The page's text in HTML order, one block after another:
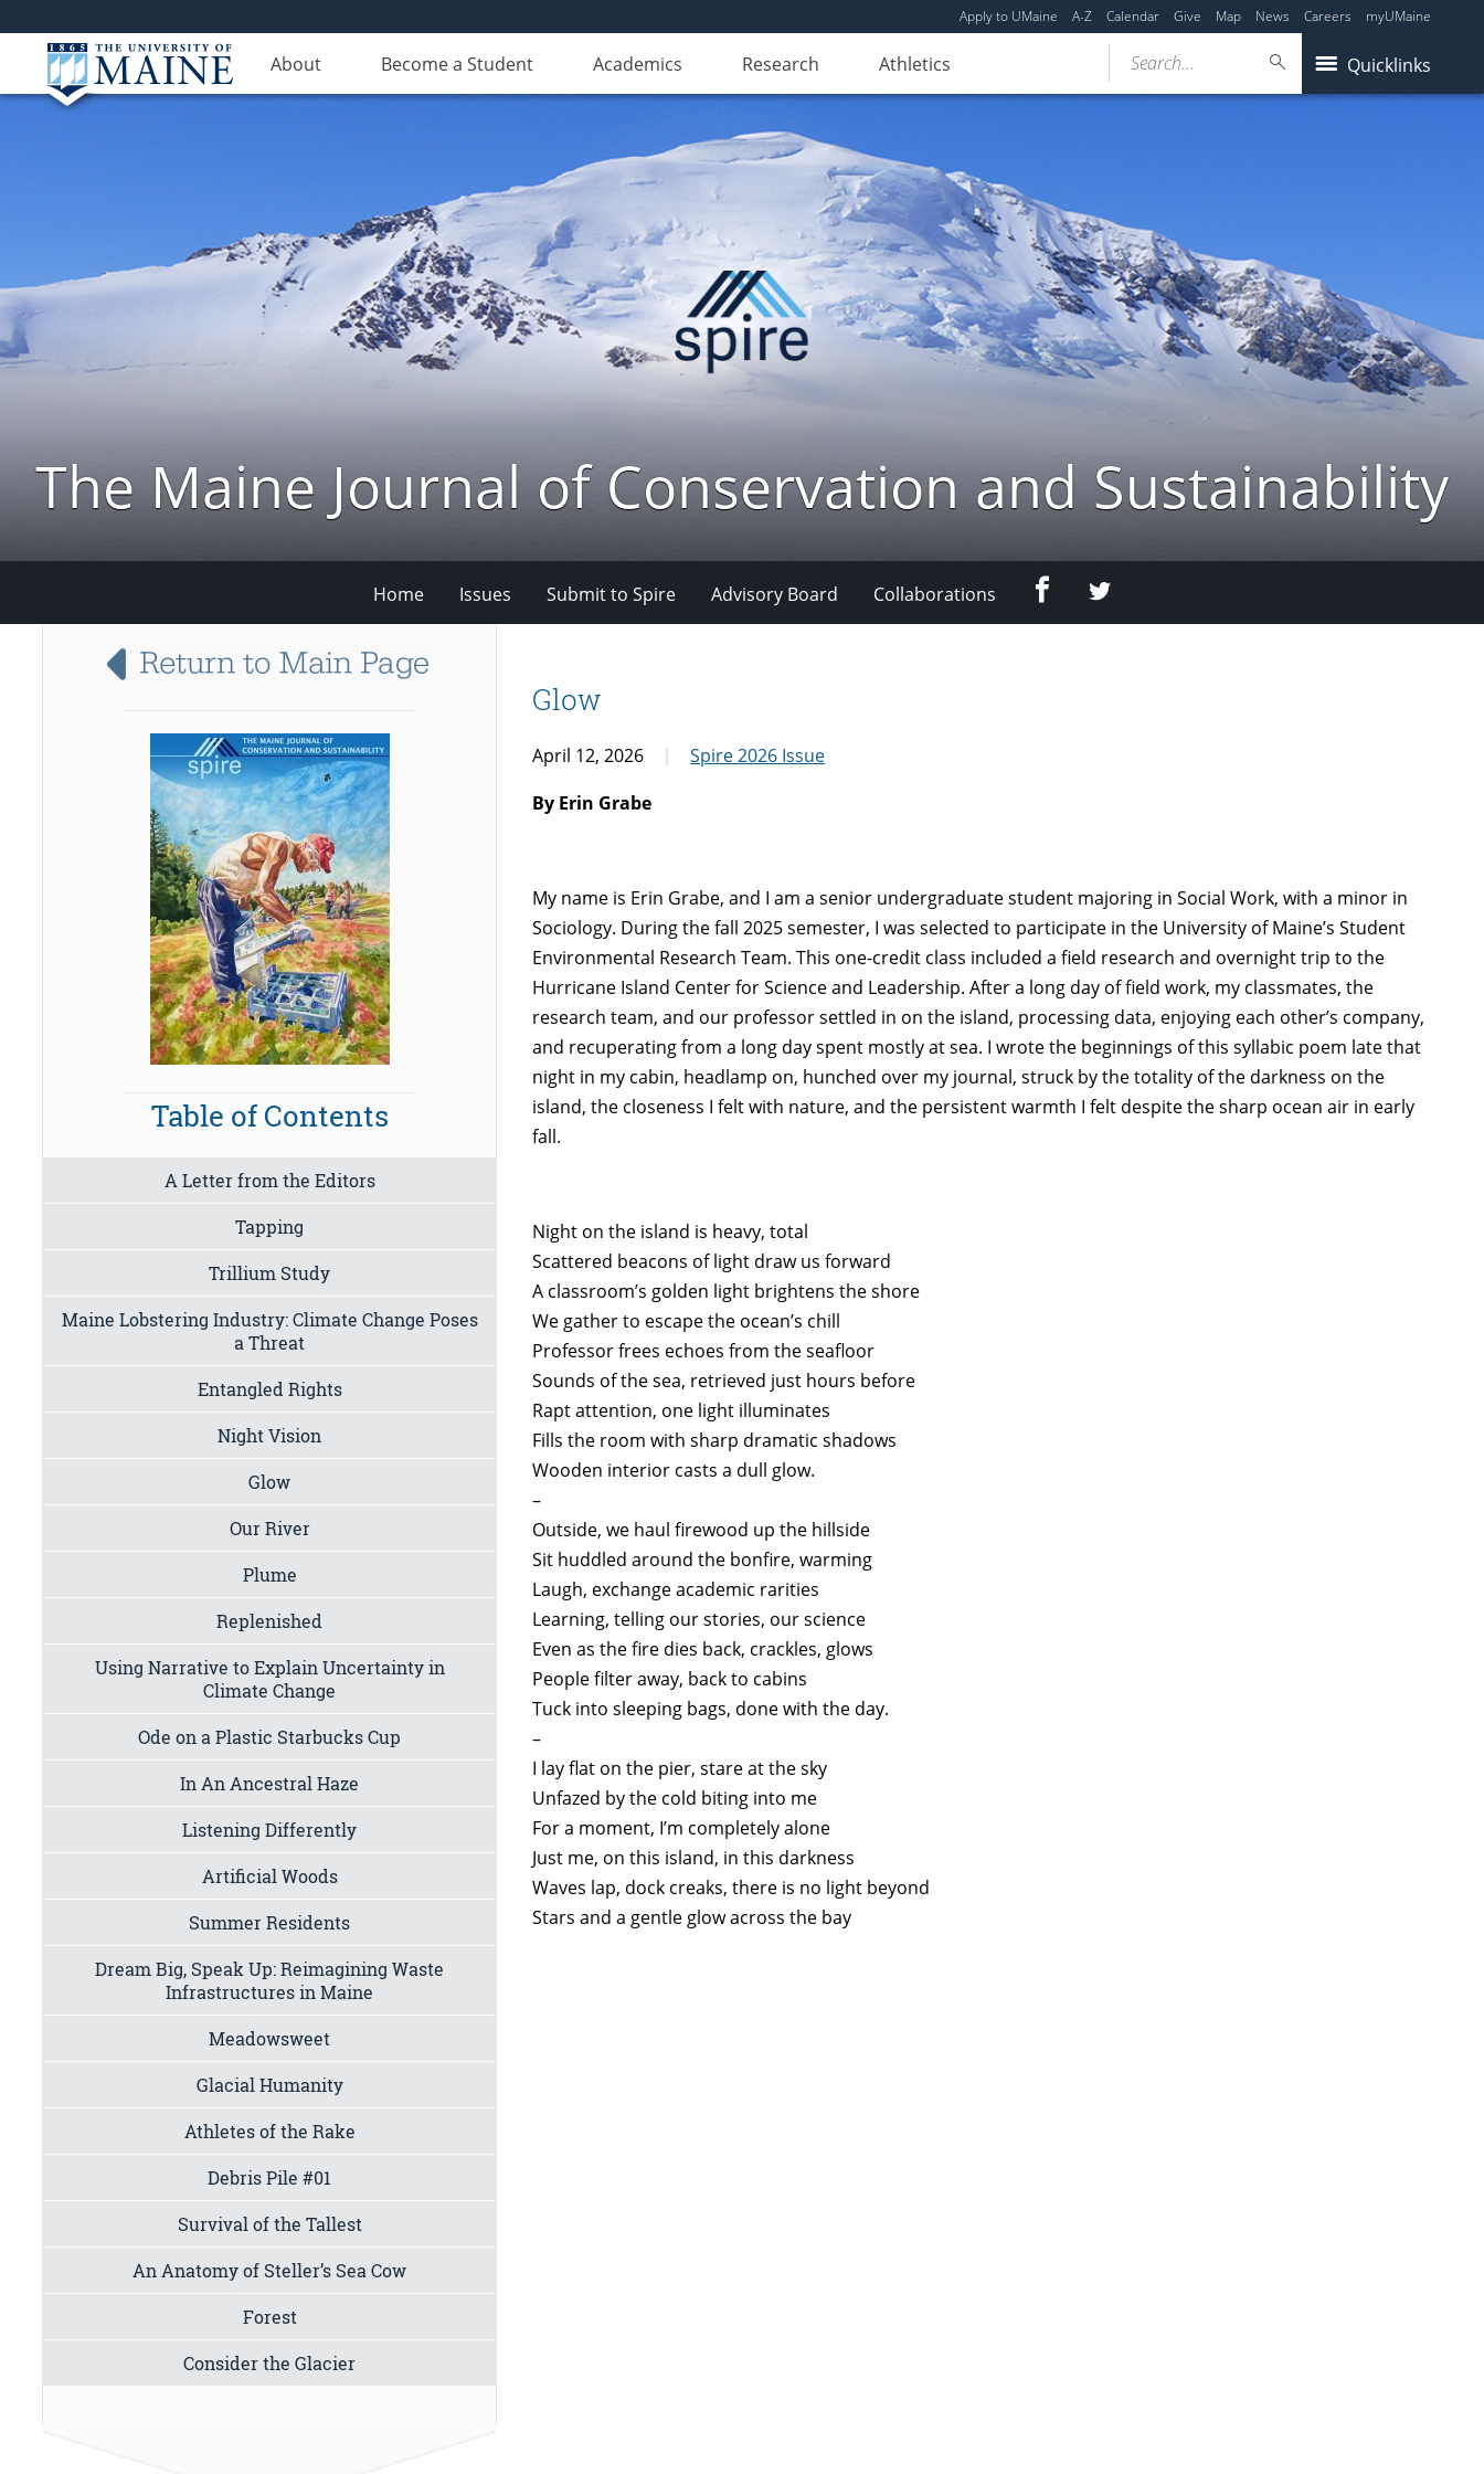
Apply to UMaine A-Z Calendar Give Map News Careers myUMaine
About Become a Student Academics Research Athletics Quicklinks
Search...
The Maine Journal of Conservation and Sustainability
Home Issues Submit to Spire Advisory Board Collaborations FacebookTwitter
Glow
April 12, 2026
Spire 2026 Issue
By Erin Grabe
My name is Erin Grabe, and I am a senior undergraduate student majoring in Social Work, with a minor in
Sociology. During the fall 2025 semester, I was selected to participate in the University of Maine’s Student
Environmental Research Team. This one-credit class included a field research and overnight trip to the
Hurricane Island Center for Science and Leadership. After a long day of field work, my classmates, the
research team, and our professor settled in on the island, processing data, enjoying each other’s company,
and recuperating from a long day spent mostly at sea. I wrote the beginnings of this syllabic poem late that
night in my cabin, headlamp on, hunched over my journal, struck by the totality of the darkness on the
island, the closeness I felt with nature, and the persistent warmth I felt despite the sharp ocean air in early
fall.
Night on the island is heavy, total
Scattered beacons of light draw us forward
A classroom’s golden light brightens the shore
We gather to escape the ocean’s chill
Professor frees echoes from the seafloor
Sounds of the sea, retrieved just hours before
Rapt attention, one light illuminates
Fills the room with sharp dramatic shadows
Wooden interior casts a dull glow.
–
Outside, we haul firewood up the hillside
Sit huddled around the bonfire, warming
Laugh, exchange academic rarities
Learning, telling our stories, our science
Even as the fire dies back, crackles, glows
People filter away, back to cabins
Tuck into sleeping bags, done with the day.
–
I lay flat on the pier, stare at the sky
Unfazed by the cold biting into me
For a moment, I’m completely alone
Just me, on this island, in this darkness
Waves lap, dock creaks, there is no light beyond
Stars and a gentle glow across the bay
Table of Contents
A Letter from the Editors
Tapping
Trillium Study
Maine Lobstering Industry: Climate Change Poses
a Threat
Entangled Rights
Night Vision
Glow
Our River
Plume
Replenished
Using Narrative to Explain Uncertainty in
Climate Change
Ode on a Plastic Starbucks Cup
In An Ancestral Haze
Listening Differently
Artificial Woods
Summer Residents
Dream Big, Speak Up: Reimagining Waste
Infrastructures in Maine
Meadowsweet
Glacial Humanity
Athletes of the Rake
Debris Pile #01
Survival of the Tallest
An Anatomy of Steller’s Sea Cow
Forest
Consider the Glacier